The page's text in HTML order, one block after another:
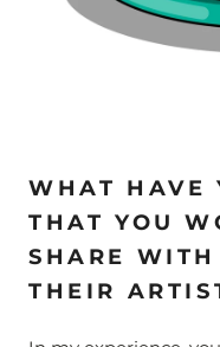
WHAT HAVE
THAT YOU
SHARE WITH
THEIR